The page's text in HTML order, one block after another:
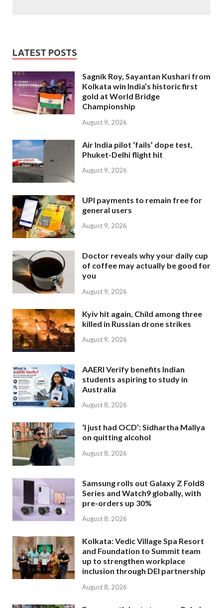
LATEST POSTS
Sagnik Roy, Sayantan Kushari from
Kolkata win India’s historic first
gold at World Bridge
Championship
August 9, 2026
Air India pilot ‘fails’ dope test,
Phuket-Delhi flight hit
August 9, 2026
UPI payments to remain free for
general users
August 9, 2026
Doctor reveals why your daily cup
of coffee may actually be good for
you
August 9, 2026
Kyiv hit again, Child among three
killed in Russian drone strikes
August 9, 2026
AAERI Verify benefits Indian
students aspiring to study in
Australia
August 8, 2026
‘I just had OCD’: Sidhartha Mallya
on quitting alcohol
August 8, 2026
Samsung rolls out Galaxy Z Fold8
Series and Watch9 globally, with
pre-orders up 30%
August 8, 2026
Kolkata: Vedic Village Spa Resort
and Foundation to Summit team
up to strengthen workplace
inclusion through DEI partnership
August 8, 2026